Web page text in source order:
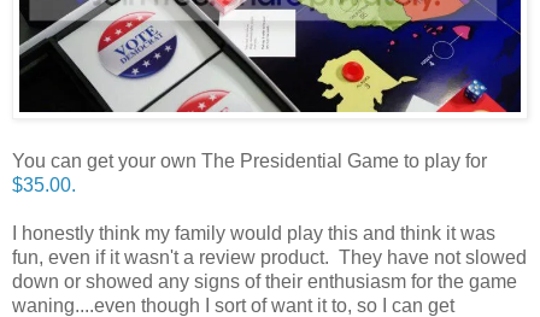
You can get your own The Presidential Game to play for
$35.00.
I honestly think my family would play this and think it was
fun, even if it wasn't a review product. They have not slowed
down or showed any signs of their enthusiasm for the game
waning....even though I sort of want it to, so I can get